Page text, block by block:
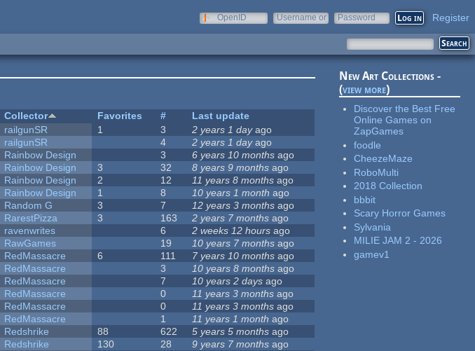
OpenID
Username or
Password Register
Collector Favorites #
Last update
railgunSR 1 3 2 years 1 dayago
railgunSR 4 2 years 1 dayago
Rainbow Design 3 6 years 10 months ago
Rainbow Design 3 32 8 years 9 months ago
Rainbow Design 2 12 11 years 8 months ago
Rainbow Design 1 8 10 years 1 month ago
Random G 3 7 12 years 3 months ago
RarestPizza 3 163 2 years 7 months ago
ravenwrites 6 2 weeks 12 hours ago
RawGames 19 10 years 7 months ago
RedMassacre 6 111 7 years 10 months ago
RedMassacre 3 10 years 8 months ago
RedMassacre 7 10 years 2 days ago
RedMassacre 0 11 years 3 months ago
RedMassacre 0 11 years 3 months ago
RedMassacre 1 11 years 1 month ago
Redshrike 88 622 5 years 5 months ago
Redshrike 130 28 9 years 7 months ago
New Art Collections -
(view more)
Discover the Best Free
Online Games on
ZapGames
foodle
CheezeMaze
RoboMulti
2018 Collection
bbbit
Scary Horror Games
Sylvania
MILIE JAM 2 - 2026
gamev1